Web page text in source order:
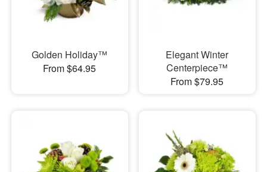
Golden Holiday™
From $64.95
Elegant Winter
Centerpiece™
From $79.95